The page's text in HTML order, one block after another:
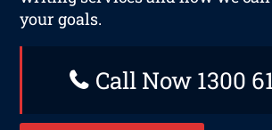
your goals.
Call Now 1300